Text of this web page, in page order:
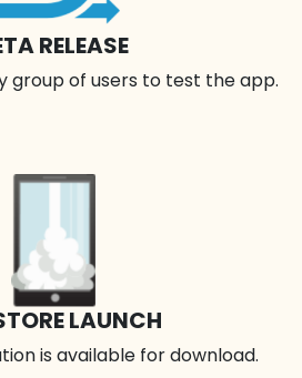
LAUNCH
is available for download.
RELEASE
group of users to test the app.